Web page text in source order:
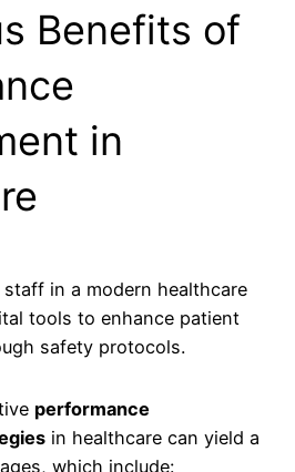
Benefits of
in
performance
in healthcare can yield a
which include: